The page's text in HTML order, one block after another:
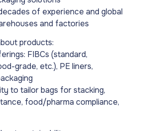
of experience and global
and factories
products:
FIBCs (standard,
grade, etc.), PE liners,
to tailor bags for stacking,
food/pharma compliance,